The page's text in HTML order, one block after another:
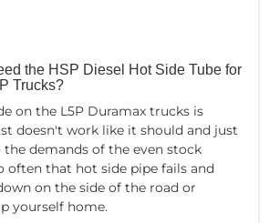
the HSP Diesel Hot Side Tube for
Trucks?
on the L5P Duramax trucks is
doesn't work like it should and just
demands of the even stock
often that hot side pipe fails and
on the side of the road or
yourself home.